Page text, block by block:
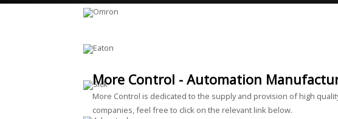
More Control - Automation
More Control is dedicated to the supply and provision of high
companies, feel free to click on the relevant link below.